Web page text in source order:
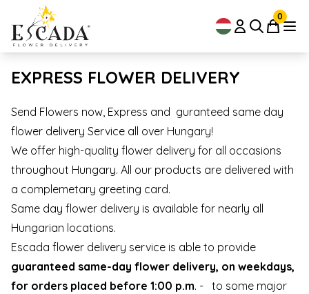
0
EXPRESS FLOWER DELIVERY
Send Flowers now, Express and guranteed same day
flower delivery Service all over Hungary!
We offer high-quality flower delivery for all occasions
throughout Hungary. All our products are delivered with
a complemetary greeting card.
Same day flower delivery is available for nearly all
Hungarian locations.
Escada flower delivery service is able to provide
guaranteed same-day flower delivery, on weekdays,
for orders placed before 1:00 p.m. - to some major